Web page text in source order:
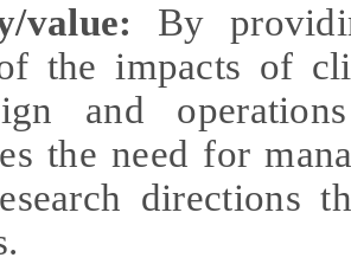
value: By
the impacts of
and
the need for
directions